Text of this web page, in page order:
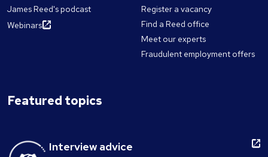
James Reed's podcast
Webinars
Register a vacancy
Find a Reed office
Meet our experts
Fraudulent employment offers
Featured topics
Interview advice